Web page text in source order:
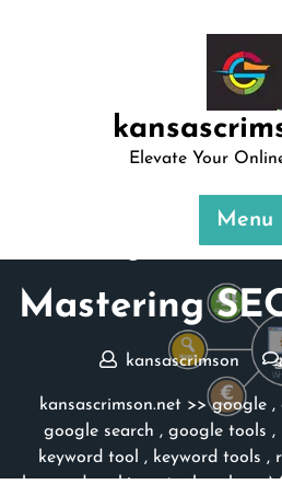
Elevate Your
Menu
Mastering
kansascrimson
kansascrimson.net >>google ,
google search , google tools ,
keyword tool
, keyword tools ,
keyword ranking,tool rank>>